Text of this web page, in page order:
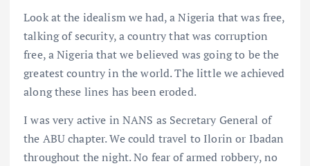
Look at the idealism we had, a Nigeria that was free,
talking of security, a country that was corruption
free, a Nigeria that we believed was going to be the
greatest country in the world. The little we achieved
along these lines has been eroded.
I was very active in NANS as Secretary General of
the ABU chapter. We could travel to Ilorin or Ibadan
throughout the night. No fear of armed robbery, no